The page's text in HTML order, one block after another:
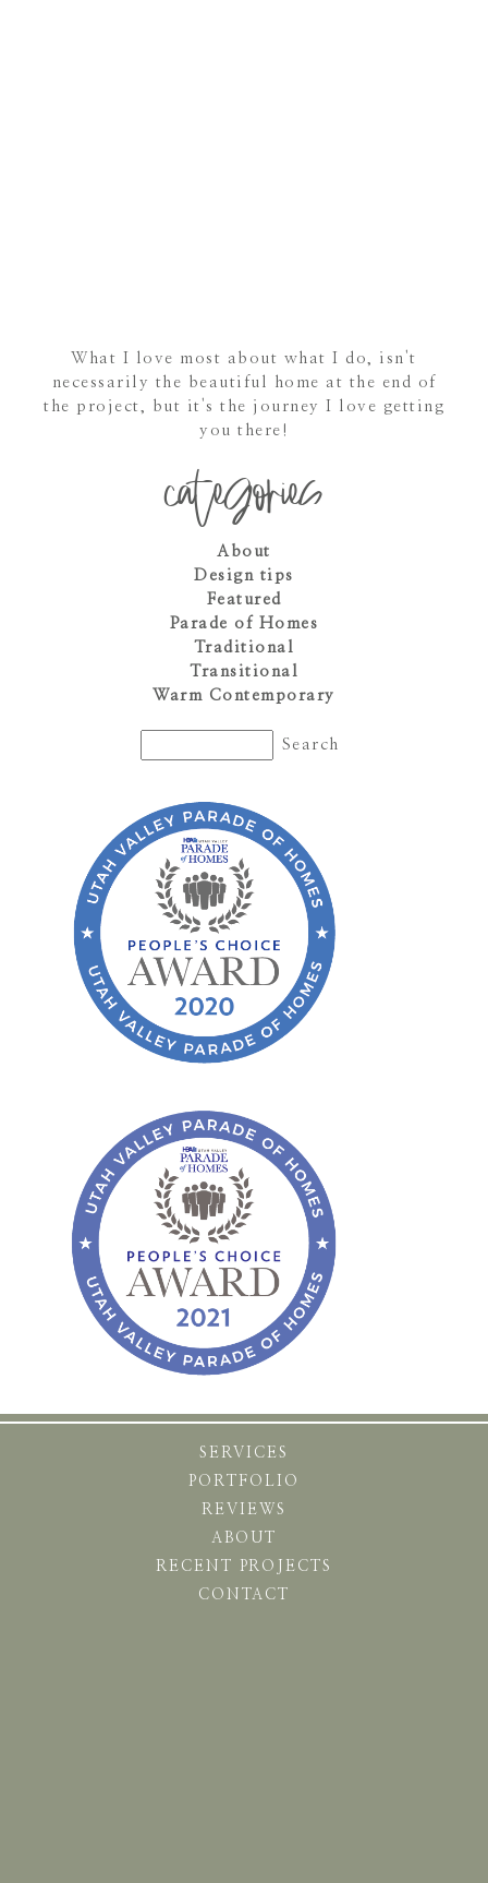
What I love most about what I do, isn't
necessarily the beautiful home at the end of
the project, but it's the journey I love getting
you there!
categories
About
Design tips
Featured
Parade of Homes
Traditional
Transitional
Warm Contemporary
SERVICES
PORTFOLIO
REVIEWS
ABOUT
RECENT PROJECTS
CONTACT